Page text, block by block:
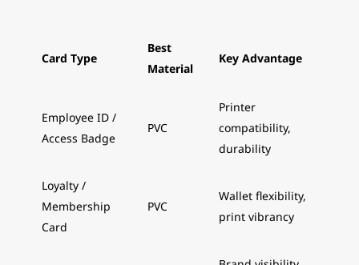
Card Type
Best
Material
Key Advantage
Employee ID /
Access Badge
PVC
Printer
compatibility,
durability
Loyalty /
Membership
Card
PVC
Wallet flexibility,
print vibrancy